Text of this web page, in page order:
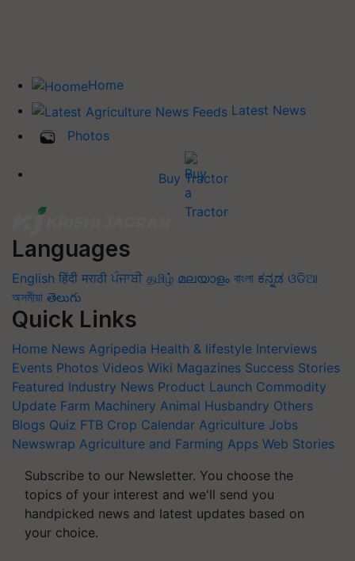
Home
Latest News
Photos
Buy Tractor
Languages
English हिंदी मराठी ਪੰਜਾਬੀ தமிழ் മലയാളം বাংলা ಕನ್ನಡ ଓଡିଆ
অসমীয়া తెలుగు
Quick Links
Home News Agripedia Health & lifestyle Interviews
Events Photos Videos Wiki Magazines Success Stories
Featured Industry News Product Launch Commodity
Update Farm Machinery Animal Husbandry Others
Blogs Quiz FTB Crop Calendar Agriculture Jobs
Newswrap Agriculture and Farming Apps Web Stories
Subscribe to our Newsletter. You choose the
topics of your interest and we'll send you
handpicked news and latest updates based on
your choice.